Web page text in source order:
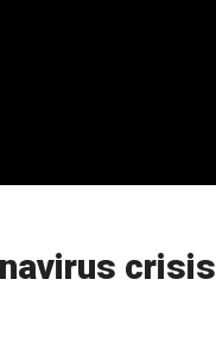
crisis